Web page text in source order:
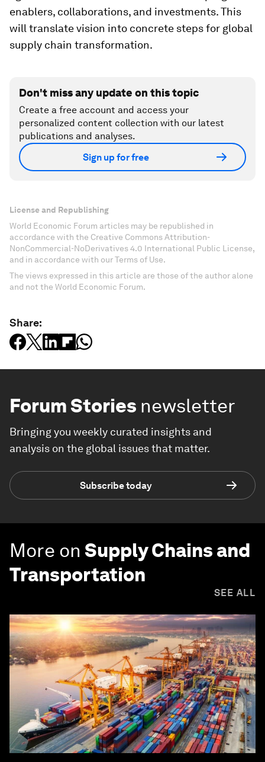
enablers, collaborations, and investments. This
will translate vision into concrete steps for global
supply chain transformation.
Don't miss any update on this topic
Create a free account and access your
personalized content collection with our latest
publications and analyses.
Sign up for free
License and Republishing
World Economic Forum articles may be republished in
accordance with the Creative Commons Attribution-
NonCommercial-NoDerivatives 4.0 International Public License,
and in accordance with our Terms of Use.
The views expressed in this article are those of the author alone
and not the World Economic Forum.
Share:
Forum Stories newsletter
Bringing you weekly curated insights and
analysis on the global issues that matter.
Subscribe today
More on Supply Chains and
Transportation
SEE ALL